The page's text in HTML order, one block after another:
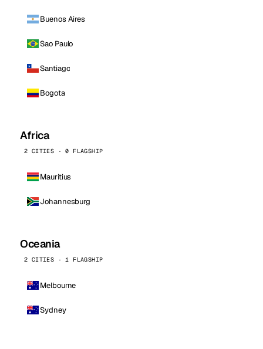
Buenos Aires
Sao Paulo
Santiago
Bogota
Africa
2 CITIES · 0 FLAGSHIP
Mauritius
Johannesburg
Oceania
2 CITIES · 1 FLAGSHIP
Melbourne
Sydney